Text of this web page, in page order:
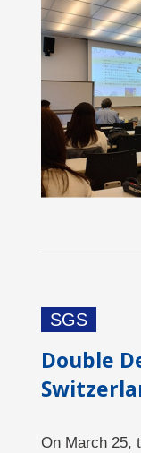
SGS
Double
On March 25,